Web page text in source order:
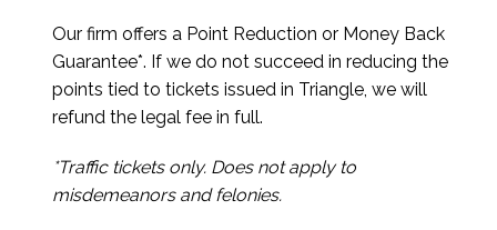
Our firm offers a Point Reduction or Money Back
Guarantee*. If we do not succeed in reducing the
points tied to tickets issued in Triangle, we will
refund the legal fee in full.
*Traffic tickets only. Does not apply to
misdemeanors and felonies.